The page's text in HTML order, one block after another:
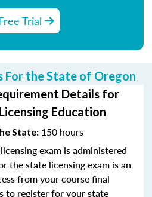
Trial
For the State of Oregon
Details for
Education
State: 150 hours
exam is administered
the state licensing exam is an
from your course final
to register for your state